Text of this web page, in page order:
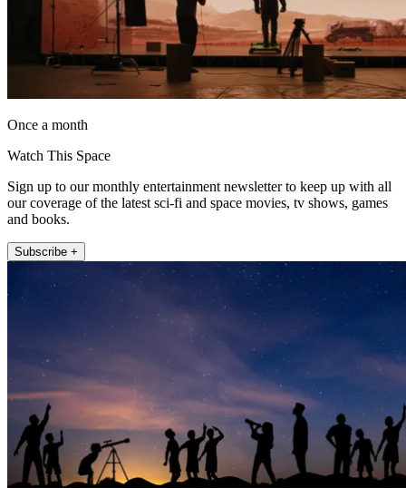
Once a month
Watch This Space
Sign up to our monthly entertainment newsletter to keep up with all
our coverage of the latest sci-fi and space movies, tv shows, games
and books.
Subscribe +